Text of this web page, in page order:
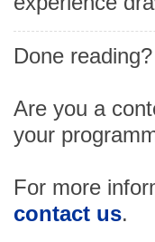
Done reading?
Are you a
your
For more
contact us.